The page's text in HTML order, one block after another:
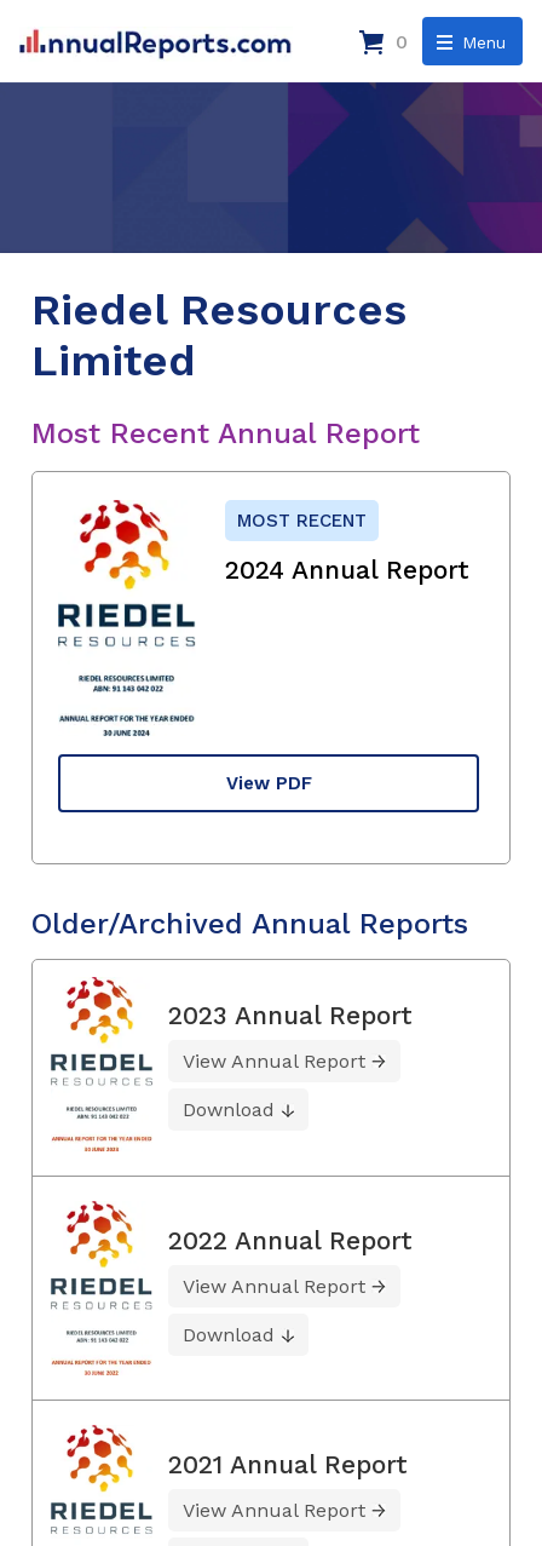
Menu
0
Riedel Resources
Limited
Most Recent Annual Report
MOST RECENT
2024 Annual Report
View PDF
Older/Archived Annual Reports
2023 Annual Report
View Annual Report
Download
2022 Annual Report
View Annual Report
Download
2021 Annual Report
View Annual Report